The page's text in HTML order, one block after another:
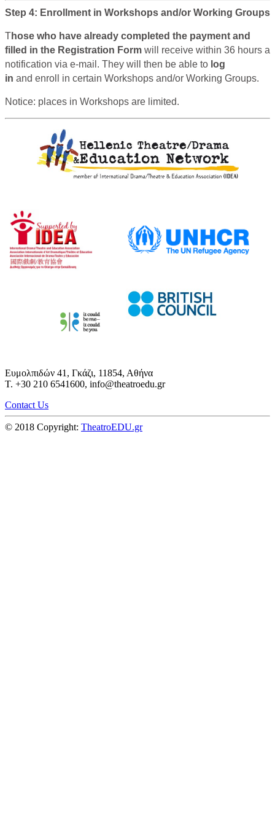
Step 4: Enrollment in Workshops and/or Working Groups
Those who have already completed the payment and
filled in the Registration Form will receive within 36 hours a
notification via e-mail. They will then be able to log
in and enroll in certain Workshops and/or Working Groups.
Notice: places in Workshops are limited.
Ευμολπιδών 41, Γκάζι, 11854, Αθήνα
T. +30 210 6541600, info@theatroedu.gr
Contact Us
© 2018 Copyright: TheatroEDU.gr